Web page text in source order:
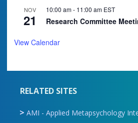
NOV
21
10:00 am- 11:00 am EST
Research Committee
View Calendar
RELATED SITES
AMI - Applied Metapsychology